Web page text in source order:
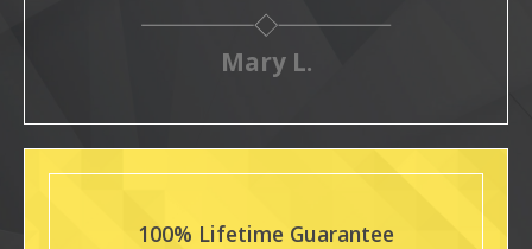
Mary L.
100% Lifetime Guarantee